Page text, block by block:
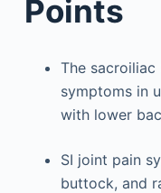
Points
The
symptoms in
with lower
SI joint pain
buttock, and